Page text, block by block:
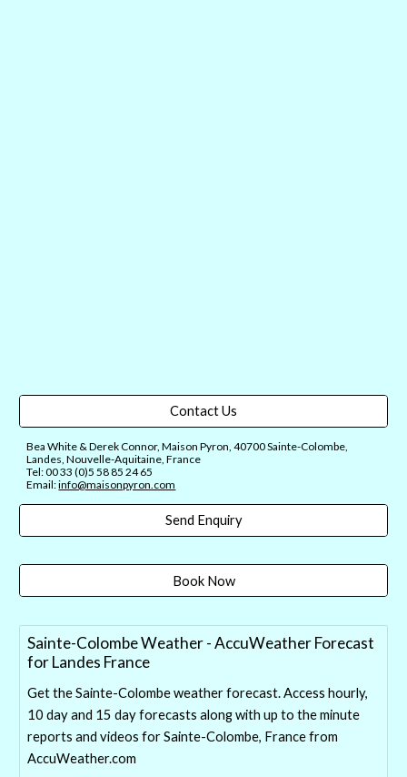
Contact Us
Bea White & Derek Connor, Maison Pyron, 40700 Sainte-Colombe,
Landes, Nouvelle-Aquitaine, France
Tel: 00 33 (0)5 58 85 24 65
Email:info@maisonpyron.com
Send Enquiry
Book Now
Sainte-Colombe Weather - AccuWeather Forecast
for Landes France
Get the Sainte-Colombe weather forecast. Access hourly,
10 day and 15 day forecasts along with up to the minute
reports and videos for Sainte-Colombe, France from
AccuWeather.com